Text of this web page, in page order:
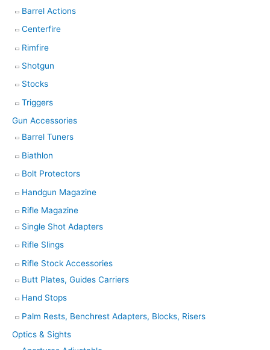
Barrel Actions
Centerfire
Rimfire
Shotgun
Stocks
Triggers
Gun Accessories
Barrel Tuners
Biathlon
Bolt Protectors
Handgun Magazine
Rifle Magazine
Single Shot Adapters
Rifle Slings
Rifle Stock Accessories
Butt Plates, Guides Carriers
Hand Stops
Palm Rests, Benchrest Adapters, Blocks, Risers
Optics & Sights